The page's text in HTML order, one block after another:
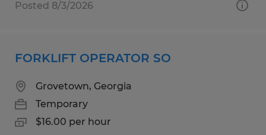
Posted 8/3/2026
FORKLIFT OPERATOR SO
Grovetown, Georgia
Temporary
$16.00 per hour